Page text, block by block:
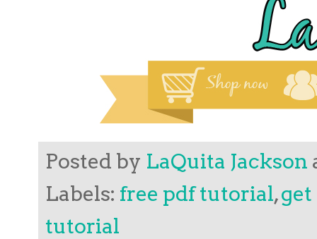
Posted by LaQuita Jackson
Labels: free pdf tutorial,
tutorial